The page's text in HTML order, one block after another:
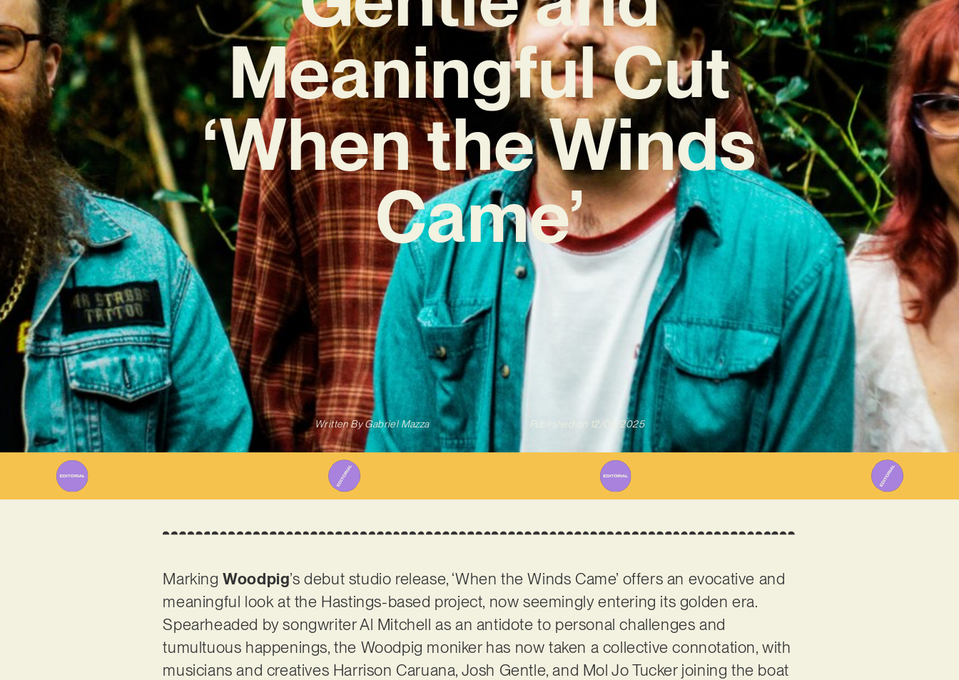
Meaningful Cut
‘When the Winds
Came’
Written ByGabriel Mazza Published on 12/09/2025
MarkingWoodpig’s debut studio release, ‘When the Winds Came’ offers an evocative and
meaningful look at the Hastings-based project, now seemingly entering its golden era.
Spearheaded by songwriter Al Mitchell as an antidote to personal challenges and
tumultuous happenings, the Woodpig moniker has now taken a collective connotation, with
musicians and creatives Harrison Caruana, Josh Gentle, and Mol Jo Tucker joining the boat